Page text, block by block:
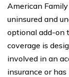
American
uninsured and
optional add-on
coverage is
involved in an
insurance or